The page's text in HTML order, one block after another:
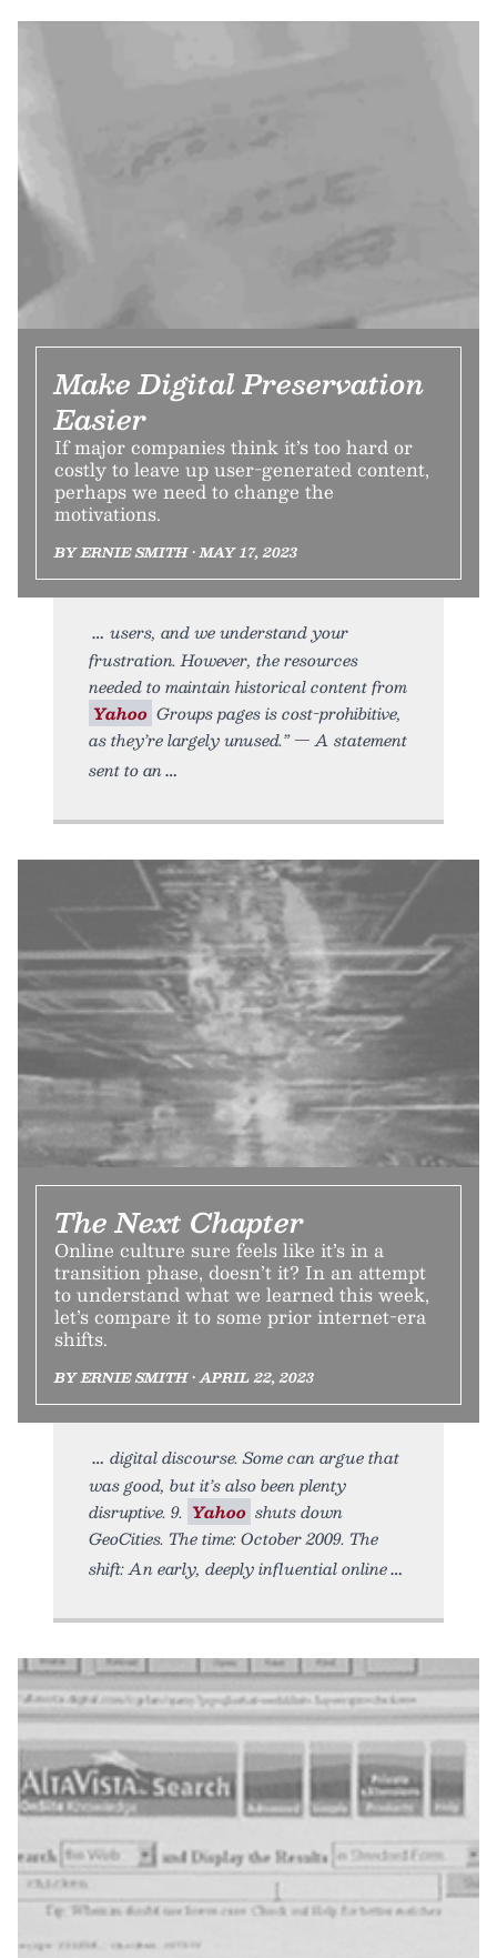
Make Digital Preservation
Easier
If major companies think it’s too hard or
costly to leave up user-generated content,
perhaps we need to change the
motivations.
BY ERNIE SMITH • MAY 17, 2023
users, and we understand your
frustration. However, the resources
needed to maintain historical content from
Yahoo Groups pages is cost-prohibitive,
as they’re largely unused.” — A statement
sent to an
The Next Chapter
Online culture sure feels like it’s in a
transition phase, doesn’t it? In an attempt
to understand what we learned this week,
let’s compare it to some prior internet-era
shifts.
BY ERNIE SMITH • APRIL 22, 2023
digital discourse. Some can argue that
was good, but it’s also been plenty
disruptive. 9. Yahoo shuts down
GeoCities. The time: October 2009. The
shift: An early, deeply influential online